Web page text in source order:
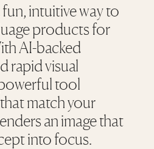
intuitive way to
products for
AI-backed
rapid visual
tool
match your
an image that
into focus.